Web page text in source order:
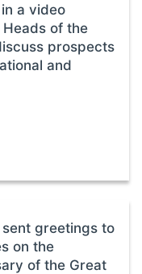
a video
of the
prospects
and
sent greetings to
on the
of the Great